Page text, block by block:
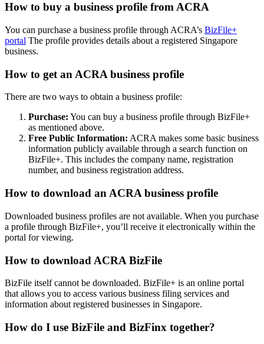
How to buy a business profile from ACRA
You can purchase a business profile through ACRA’s BizFile+
portal The profile provides details about a registered Singapore
business.
How to get an ACRA business profile
There are two ways to obtain a business profile:
Purchase: You can buy a business profile through BizFile+
as mentioned above.
Free Public Information: ACRA makes some basic business
information publicly available through a search function on
BizFile+. This includes the company name, registration
number, and business registration address.
How to download an ACRA business profile
Downloaded business profiles are not available. When you purchase
a profile through BizFile+, you’ll receive it electronically within the
portal for viewing.
How to download ACRA BizFile
BizFile itself cannot be downloaded. BizFile+ is an online portal
that allows you to access various business filing services and
information about registered businesses in Singapore.
How do I use BizFile and BizFinx together?